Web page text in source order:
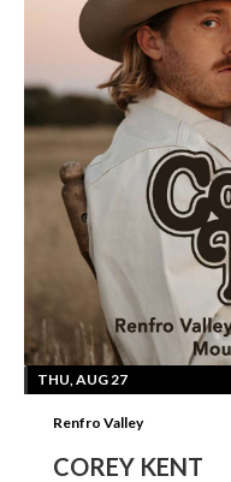
THU, AUG 27
Renfro Valley
COREY KENT